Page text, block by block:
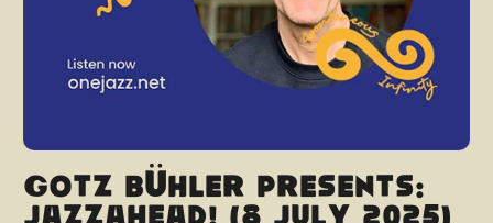
Götz Bühler presents: